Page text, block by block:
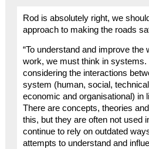
Rod is absolutely right, we
approach to making the roads
“To understand and improve the
work, we must think in systems.
considering the interactions
system (human, social,
economic and organisational) in
There are concepts, theories
this, but they are often not used
continue to rely on outdated
attempts to understand and